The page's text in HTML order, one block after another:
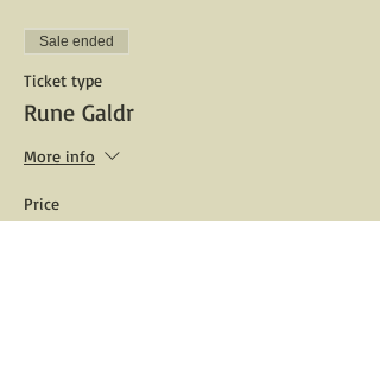
Sale ended
Ticket type
Rune Galdr
More info
Price